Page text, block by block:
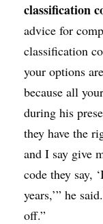
classification
advice for
classification
your options
because all
during his
they have the
and I say give
code they say,
years,’” he
off.”